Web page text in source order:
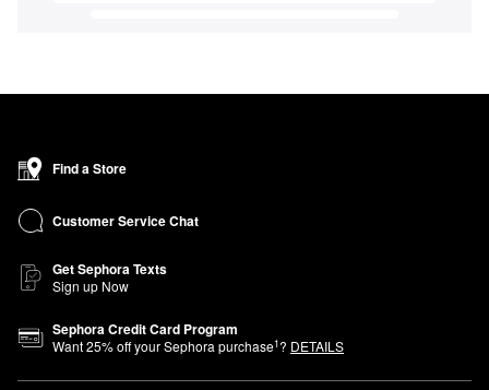
Find a Store
Customer Service Chat
Get Sephora Texts
Sign up Now
Sephora Credit Card Program
Want25% off your Sephora purchase1? DETAILS